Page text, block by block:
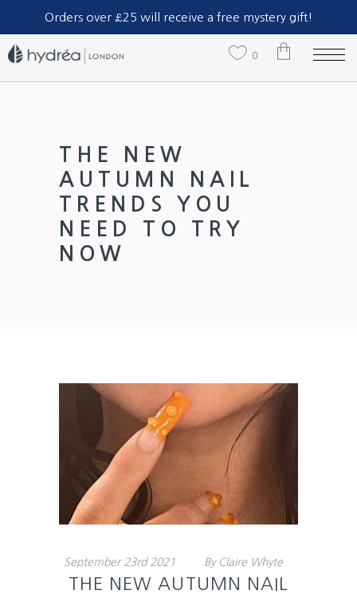
Orders over £25 will receive a free mystery gift!
Part of The Natural Sea Sponge Company Ltd.
0
THE NEW
AUTUMN NAIL
TRENDS YOU
NEED TO TRY
NOW
September 23rd 2021 By Claire Whyte
THE NEW AUTUMN NAIL